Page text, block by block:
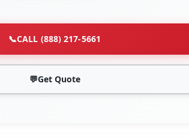
📞CALL (888) 217-5661
💬Get Quote